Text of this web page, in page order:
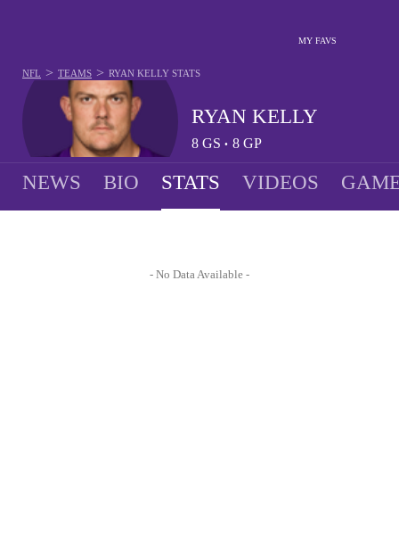
MY FAVS
RYAN KELLY
8 GS • 8 GP
NFL > TEAMS > RYAN KELLY STATS
NEWS BIO STATS VIDEOS
- No Data Available -